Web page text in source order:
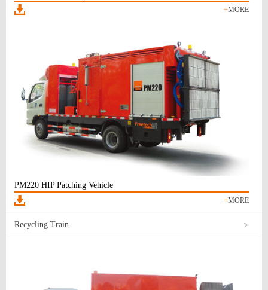
+MORE
PM220 HIP Patching Vehicle
+MORE
Recycling Train